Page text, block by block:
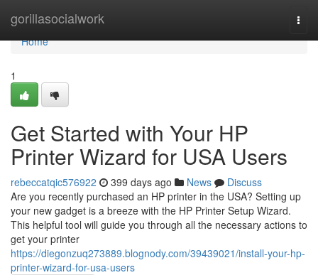
gorillasocialwork
Home
Home
1
Get Started with Your HP
Printer Wizard for USA Users
rebeccatqic576922 399 days ago News
Discuss
Are you recently purchased an HP printer in the USA? Setting up
your new gadget is a breeze with the HP Printer Setup Wizard.
This helpful tool will guide you through all the necessary actions to
get your printer
https://diegonzuq273889.blognody.com/39439021/install-your-hp-
printer-wizard-for-usa-users